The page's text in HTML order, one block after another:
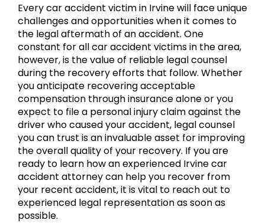
Every car accident victim in Irvine will face unique
challenges and opportunities when it comes to
the legal aftermath of an accident. One
constant for all car accident victims in the area,
however, is the value of reliable legal counsel
during the recovery efforts that follow. Whether
you anticipate recovering acceptable
compensation through insurance alone or you
expect to file a personal injury claim against the
driver who caused your accident, legal counsel
you can trust is an invaluable asset for improving
the overall quality of your recovery. If you are
ready to learn how an experienced Irvine car
accident attorney can help you recover from
your recent accident, it is vital to reach out to
experienced legal representation as soon as
possible.